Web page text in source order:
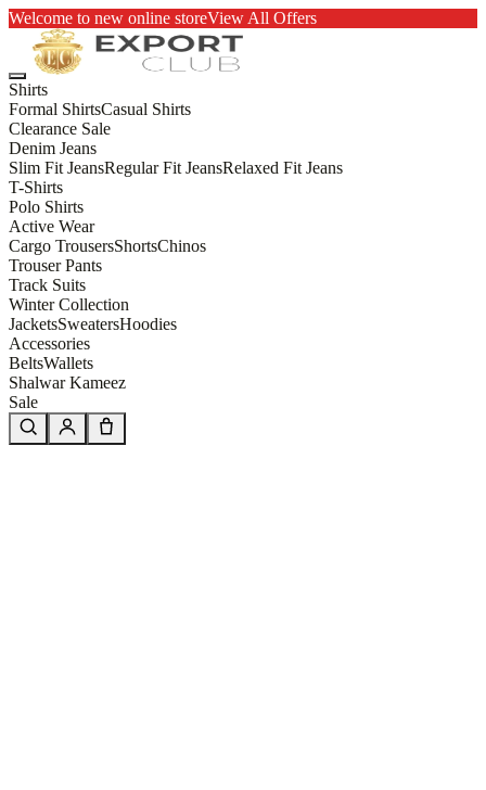
Welcome to new online storeView All Offers
Shirts
Formal ShirtsCasual Shirts
Clearance Sale
Denim Jeans
Slim Fit JeansRegular Fit JeansRelaxed Fit Jeans
T-Shirts
Polo Shirts
Active Wear
Cargo TrousersShortsChinos
Trouser Pants
Track Suits
Winter Collection
JacketsSweatersHoodies
Accessories
BeltsWallets
Shalwar Kameez
Sale